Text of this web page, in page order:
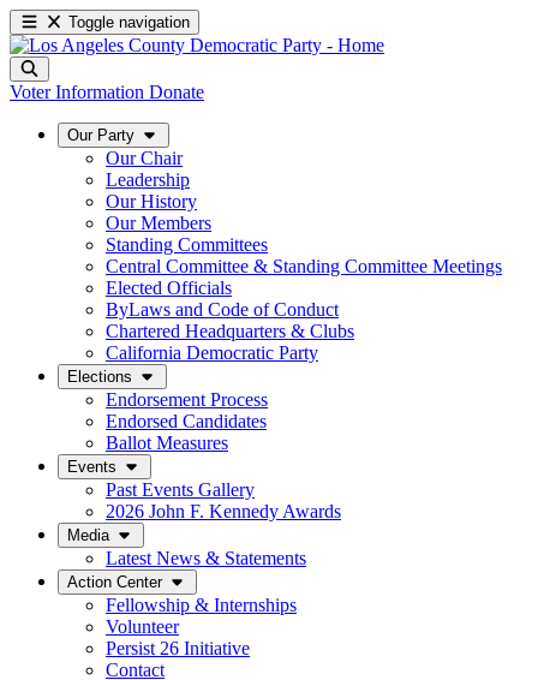
Toggle navigation
Voter Information Donate
Our Party
Our Chair
Leadership
Our History
Our Members
Standing Committees
Central Committee & Standing Committee Meetings
Elected Officials
ByLaws and Code of Conduct
Chartered Headquarters & Clubs
California Democratic Party
Elections
Endorsement Process
Endorsed Candidates
Ballot Measures
Events
Past Events Gallery
2026 John F. Kennedy Awards
Media
Latest News & Statements
Action Center
Fellowship & Internships
Volunteer
Persist 26 Initiative
Contact